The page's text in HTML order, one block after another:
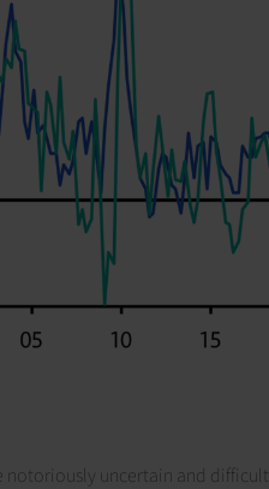
notoriously uncertain and